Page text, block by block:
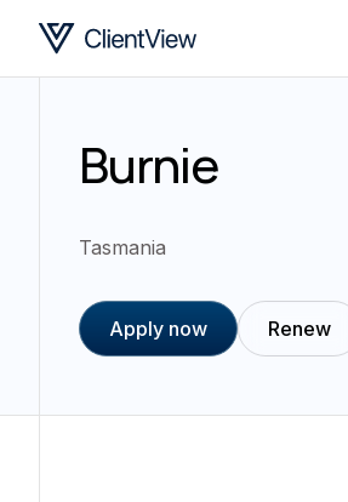
Burnie
Tasmania
Apply now Renew